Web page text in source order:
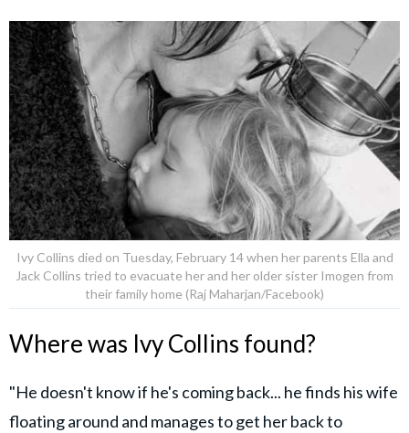
Ivy Collins died on Tuesday, February 14 when her parents Ella and
Jack Collins tried to evacuate her and her older sister Imogen from
their family home (Raj Maharjan/Facebook)
Where was Ivy Collins found?
"He doesn't know if he's coming back... he finds his wife
floating around and manages to get her back to